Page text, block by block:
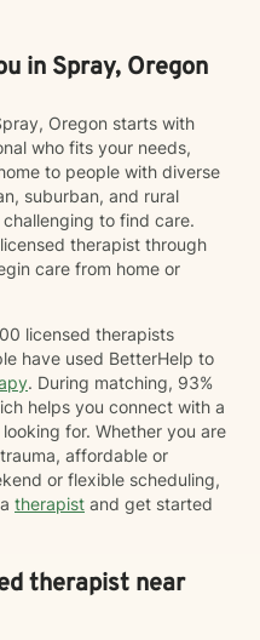
toward greater
in Spray, Oregon
Oregon starts with
who fits your needs,
to people with diverse
suburban, and rural
to find care.
therapist through
care from home or
licensed therapists
have used BetterHelp to
. During matching, 93%
helps you connect with a
for. Whether you are
affordable or
or flexible scheduling,
therapist and get started
therapist near